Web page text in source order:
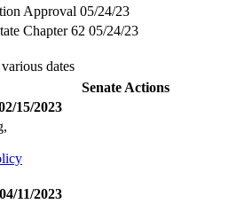
Approval 05/24/23
Chapter 62 05/24/23
dates
Senate Actions
15/2023
04/11/2023